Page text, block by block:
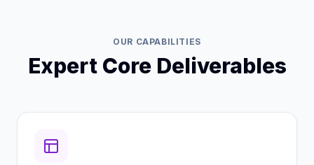
OUR CAPABILITIES
Expert Core Deliverables